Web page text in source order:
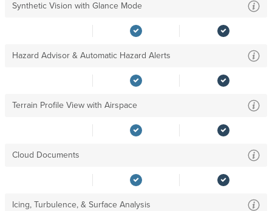
Synthetic Vision with Glance Mode
Hazard Advisor & Automatic Hazard Alerts
Terrain Profile View with Airspace
Cloud Documents
Icing, Turbulence, & Surface Analysis